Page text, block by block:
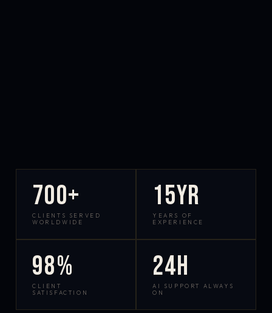
700+
CLIENTS SERVED
WORLDWIDE
15yr
YEARS OF
EXPERIENCE
98%
CLIENT
SATISFACTION
24h
AI SUPPORT ALWAYS
ON